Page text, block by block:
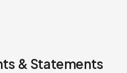
& Statements